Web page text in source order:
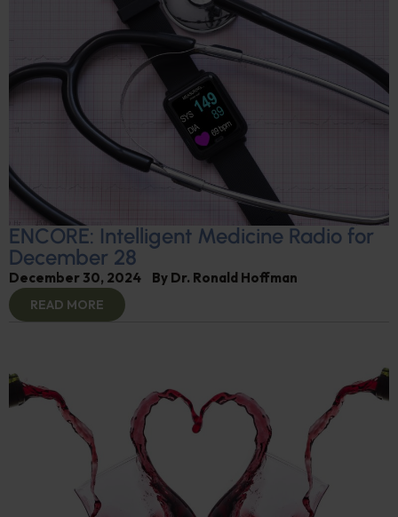
ENCORE: Intelligent Medicine Radio for
December 28
December 30, 2024 By Dr. Ronald Hoffman
READ MORE